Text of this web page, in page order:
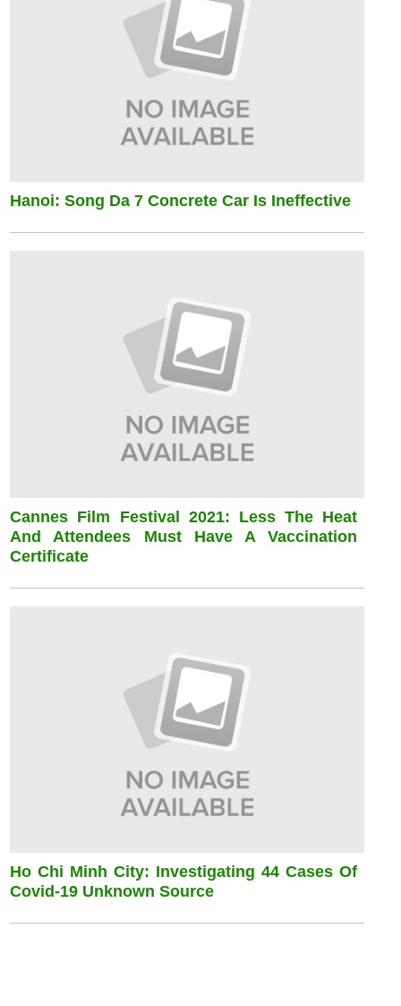
Hanoi: Song Da 7 Concrete Car Is Ineffective
Cannes Film Festival 2021: Less The Heat
And Attendees Must Have A Vaccination
Certificate
Ho Chi Minh City: Investigating 44 Cases Of
Covid-19 Unknown Source